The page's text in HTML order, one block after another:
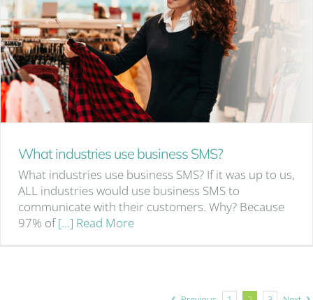
What industries use business SMS?
What industries use business SMS? If it was up to us,
ALL industries would use business SMS to
communicate with their customers. Why? Because
97% of[…] Read More